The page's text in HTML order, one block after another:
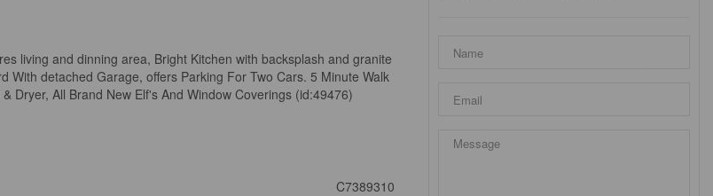
living and dinning area, Bright Kitchen with backsplash and granite
detached Garage, offers Parking For Two Cars. 5 Minute Walk
Dryer, All Brand New Elf's And Window Coverings (id:49476)
C7389310